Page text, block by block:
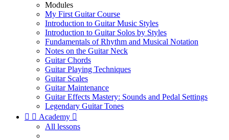
Modules
My First Guitar Course
Introduction to Guitar Music Styles
Introduction to Guitar Solos by Styles
Fundamentals of Rhythm and Musical Notation
Notes on the Guitar Neck
Guitar Chords
Guitar Playing Techniques
Guitar Scales
Guitar Maintenance
Guitar Effects Mastery: Sounds and Pedal Settings
Legendary Guitar Tones
  Academy 
All lessons